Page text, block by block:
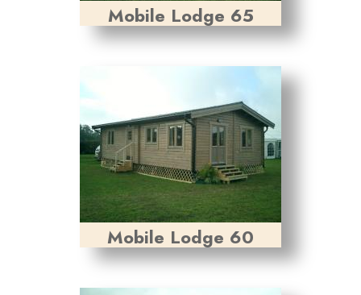
Mobile Lodge 65
Mobile Lodge 60